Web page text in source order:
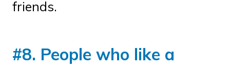
friends.
#8. People who like a